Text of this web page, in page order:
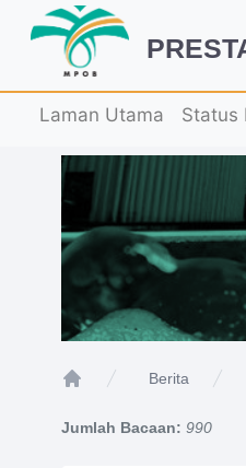
Laman Utama Status
Berita
Jumlah Bacaan: 990